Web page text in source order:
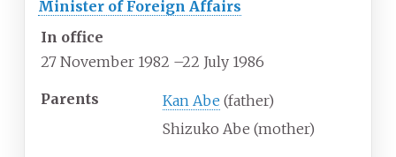
Minister of Foreign Affairs
In office
27 November 1982 –22 July 1986
Parents Kan Abe (father)
Shizuko Abe (mother)